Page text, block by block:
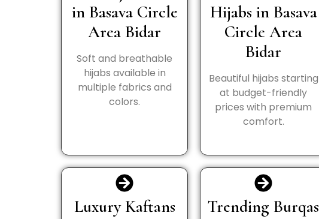
in Basava Circle
Area Bidar
Soft and breathable
hijabs available in
multiple fabrics and
colors.
Hijabs in Basava
Circle Area
Bidar
Beautiful hijabs starting
at budget-friendly
prices with premium
comfort.
Luxury Kaftans
Trending Burqas